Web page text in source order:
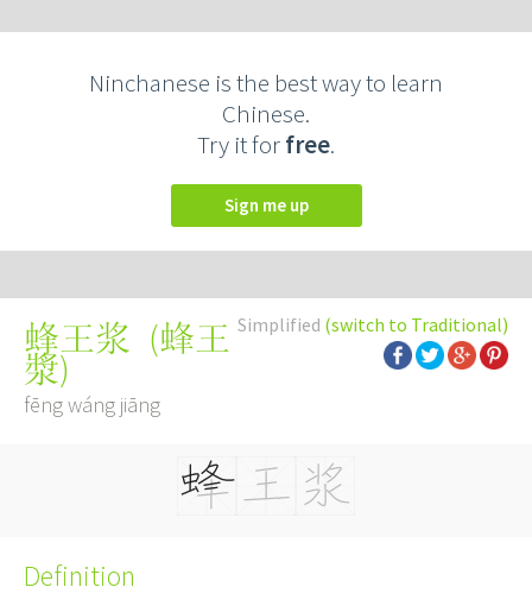
Ninchanese is the best way to learn
Chinese.
Try it forfree.
Sign me up
Simplified (switch to Traditional)
蜂王浆 (蜂王
漿)
fēng wáng jiāng
Definition